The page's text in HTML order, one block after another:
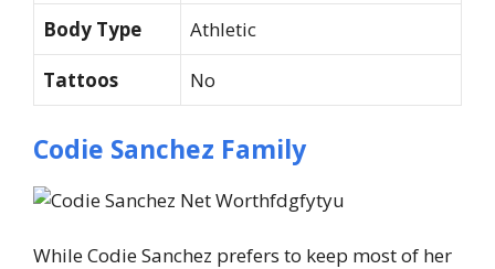
Body Type
Athletic
Tattoos
No
Codie Sanchez Family
While Codie Sanchez prefers to keep most of her